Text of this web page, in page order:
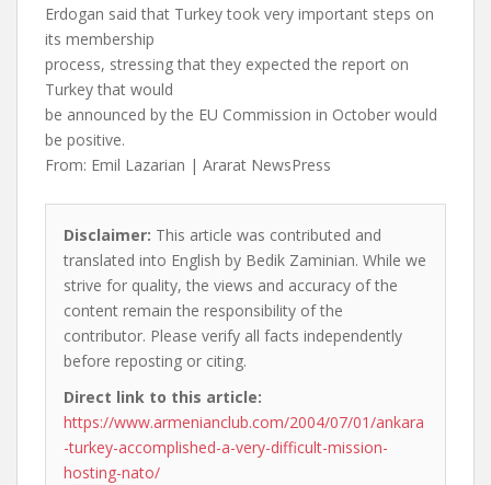
Erdogan said that Turkey took very important steps on
its membership
process, stressing that they expected the report on
Turkey that would
be announced by the EU Commission in October would
be positive.
From: Emil Lazarian | Ararat NewsPress
Disclaimer: This article was contributed and
translated into English by Bedik Zaminian. While we
strive for quality, the views and accuracy of the
content remain the responsibility of the
contributor. Please verify all facts independently
before reposting or citing.
Direct link to this article:
https://www.armenianclub.com/2004/07/01/ankara
-turkey-accomplished-a-very-difficult-mission-
hosting-nato/